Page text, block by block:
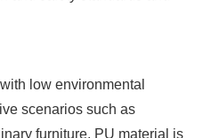
low environmental
scenarios such as
furniture, PU material is